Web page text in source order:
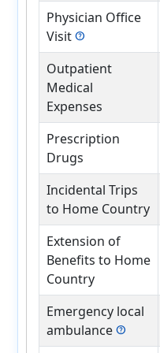
Physician Office
Visit help
Outpatient
Medical
Expenses
Prescription
Drugs
Incidental Trips
to Home Country
Extension of
Benefits to Home
Country
Emergency local
ambulance help